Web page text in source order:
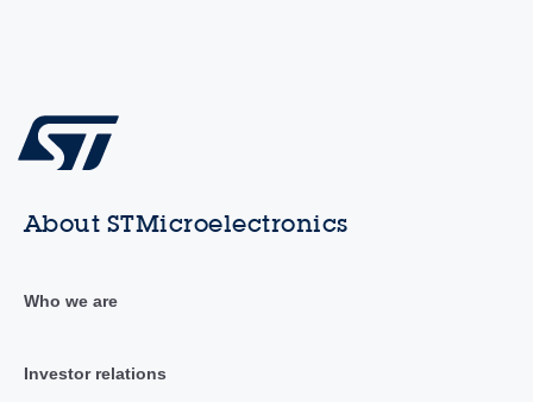
About STMicroelectronics
Who we are
Investor relations